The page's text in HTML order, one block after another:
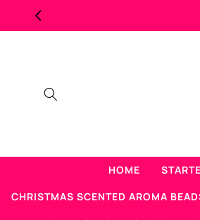
Skip to
content
HOME
CHRISTMAS SCENTED AROMA